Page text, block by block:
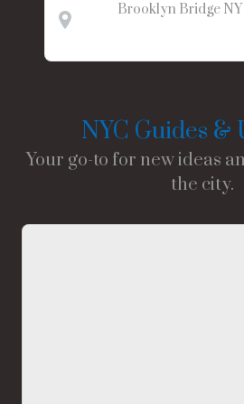
Brooklyn Bridge NY
NYC Guides &
Your go-to for new ideas
the city.